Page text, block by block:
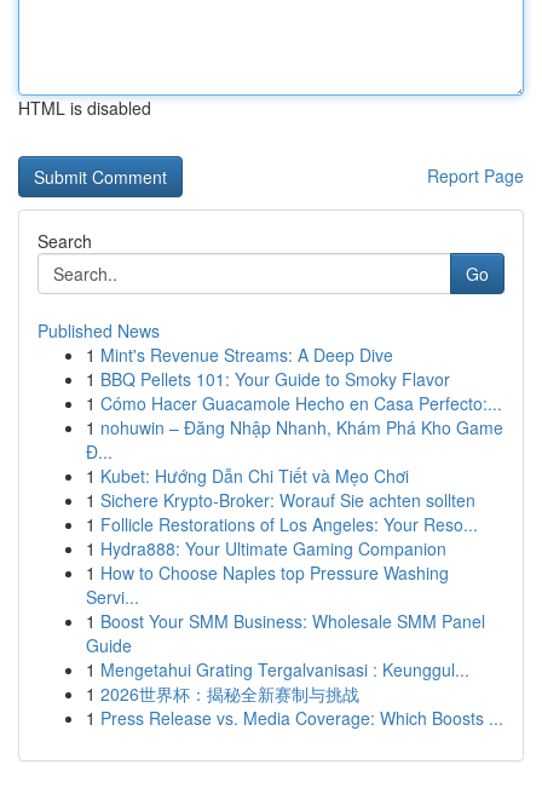
HTML is disabled
Report Page
Search
Go
Published News
1 Mint's Revenue Streams: A Deep Dive
1 BBQ Pellets 101: Your Guide to Smoky Flavor
1 Cómo Hacer Guacamole Hecho en Casa Perfecto:...
1 nohuwin – Đăng Nhập Nhanh, Khám Phá Kho Game
Đ...
1 Kubet: Hướng Dẫn Chi Tiết và Mẹo Chơi
1 Sichere Krypto-Broker: Worauf Sie achten sollten
1 Follicle Restorations of Los Angeles: Your Reso...
1 Hydra888: Your Ultimate Gaming Companion
1 How to Choose Naples top Pressure Washing
Servi...
1 Boost Your SMM Business: Wholesale SMM Panel
Guide
1 Mengetahui Grating Tergalvanisasi : Keunggul...
1 2026世界杯：揭秘全新赛制与挑战
1 Press Release vs. Media Coverage: Which Boosts ...